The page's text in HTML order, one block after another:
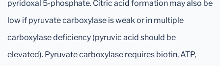
pyridoxal 5-phosphate. Citric acid formation may also be
low if pyruvate carboxylase is weak or in multiple
carboxylase deficiency (pyruvic acid should be
elevated). Pyruvate carboxylase requires biotin, ATP,